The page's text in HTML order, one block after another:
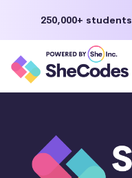
250,000+ students